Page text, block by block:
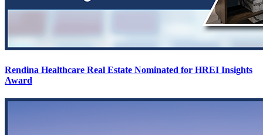
Rendina Healthcare Real Estate Nominated for HREI Insights
Award